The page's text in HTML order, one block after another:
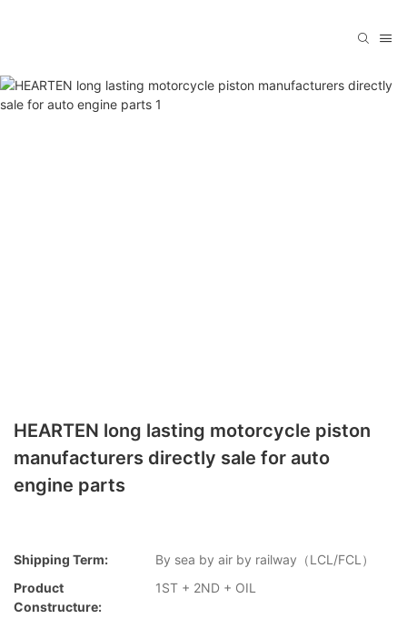
HEARTEN long lasting motorcycle piston
manufacturers directly sale for auto
engine parts
Shipping Term:
By sea by air by railway（LCL/FCL）
Product
Constructure:
1ST + 2ND + OIL